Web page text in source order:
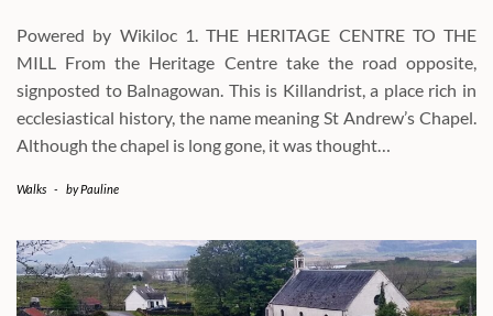
Powered by Wikiloc 1. THE HERITAGE CENTRE TO THE
MILL From the Heritage Centre take the road opposite,
signposted to Balnagowan. This is Killandrist, a place rich in
ecclesiastical history, the name meaning St Andrew’s Chapel.
Although the chapel is long gone, it was thought…
Walks - byPauline